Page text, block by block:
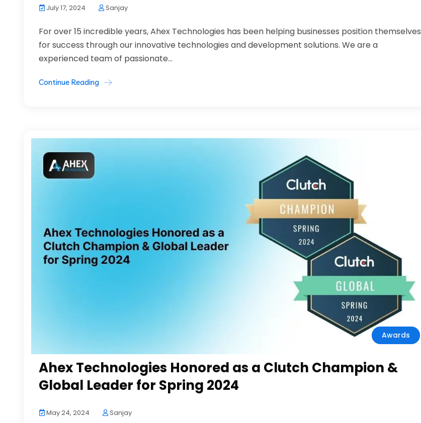
July 17, 2024 Sanjay
For over 15 incredible years, Ahex Technologies has been helping businesses position themselves
for success through our innovative technologies and development solutions. We are a
experienced team of passionate...
Continue Reading
Awards
Ahex Technologies Honored as a Clutch Champion &
Global Leader for Spring 2024
May 24, 2024 Sanjay